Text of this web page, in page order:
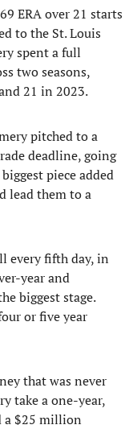
ERA over 21 starts
to the St. Louis
spent a full
two seasons,
21 in 2023.
pitched to a
deadline, going
piece added
lead them to a
every fifth day, in
year and
biggest stage.
or five year
that was never
take a one-year,
a $25 million